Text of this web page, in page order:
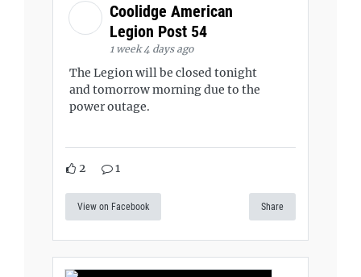
Coolidge American
Legion Post 54
1 week 4 days ago
The Legion will be closed tonight
and tomorrow morning due to the
power outage.
2 1
View on Facebook Share